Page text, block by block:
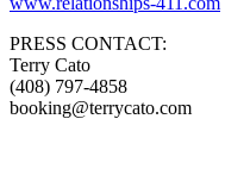
PRESS CONTACT:
Terry Cato
(408) 797-4858
booking@terrycato.com